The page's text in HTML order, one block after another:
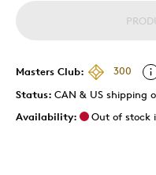
Masters Club:
300
Status: CAN & US shipping
Availability:
Out of stock